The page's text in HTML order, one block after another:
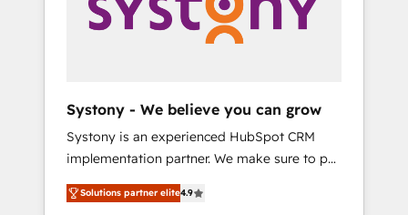
の責任」を引き受け、部門横断の統合・浸透・
変革管理を実行します。 ▸ CMS戦略設計・構
Hubで一体提供。 ▸ 既存CRM・MAからの移行
支援：Salesforce・Marketo・Pardot等からの
移行、カスタム設計、履歴データ移行と活用設
計まで。 ▸ AEO対応：ChatGPT・Perplexity等
のAI検索からの流入・引用を前提にコンテンツ
Marketing Alignment + Revenue Team
Enablement 🤖 Breeze AI & Custom Agent
what others broke. Built for mid-market
reality—practical solutions that work with
your actual headcount and constraints. By the
Numbers 🏆 Top 1% of all HubSpot partners
🔄 Top 5% globally in client retention 📅 8+
Systony - We believe you can grow
Systony is an experienced HubSpot CRM
implementation partner. We make sure to put
your organization's needs and goals first and
think along with your organization. We are
Solutions partner elite4.9